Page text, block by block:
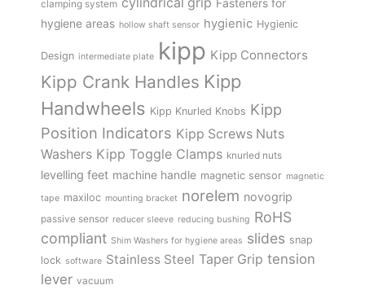
clamping system
Fasteners for
hygiene areas hollow shaft sensor hygienic Hygienic
Design intermediate plate kipp Kipp Connectors
Kipp Crank Handles Kipp
Handwheels Kipp Knurled Knobs Kipp
Position Indicators Kipp Screws Nuts
Washers Kipp Toggle Clamps knurled nuts
levelling feet machine handle magnetic sensor magnetic
tape maxiloc mounting bracket norelem novogrip
passive sensor reducer sleeve reducing bushing RoHS
compliant Shim Washers for hygiene areas slides snap
lock software Stainless Steel Taper Grip tension
lever vacuum